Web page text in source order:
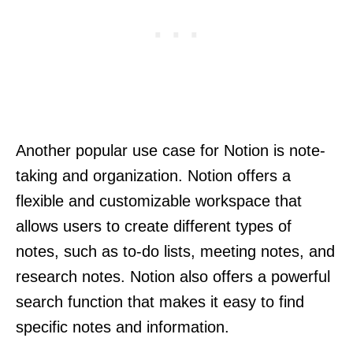
Another popular use case for Notion is note-
taking and organization. Notion offers a
flexible and customizable workspace that
allows users to create different types of
notes, such as to-do lists, meeting notes, and
research notes. Notion also offers a powerful
search function that makes it easy to find
specific notes and information.